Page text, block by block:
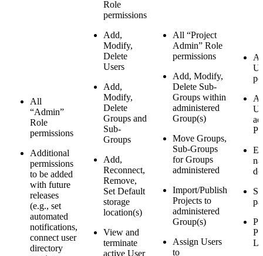
All
“Admin”
Role
permissions
Additional
permissions
to be added
with future
releases
(e.g., set
automated
notifications,
connect user
directory
Role
permissions
Add,
Modify,
Delete
Users
Add,
Modify,
Delete
Groups and
Sub-
Groups
Add,
Reconnect,
Remove,
Set Default
storage
location(s)
View and
terminate
active User
All “Project
Admin” Role
permissions
Add, Modify,
Delete Sub-
Groups within
administered
Group(s)
Move Groups,
Sub-Groups
for Groups
administered
Import/Publish
Projects to
administered
Group(s)
Assign Users
to